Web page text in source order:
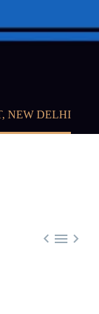
NEW DELHI
  